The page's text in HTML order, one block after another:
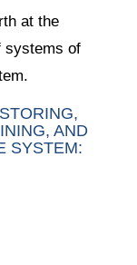
at the
systems of
AND
SYSTEM: